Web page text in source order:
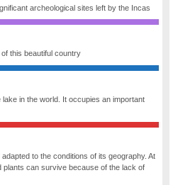
archeological sites left by the Incas
this beautiful country
in the world. It occupies an important
to the conditions of its geography. At
plants can survive because of the lack of